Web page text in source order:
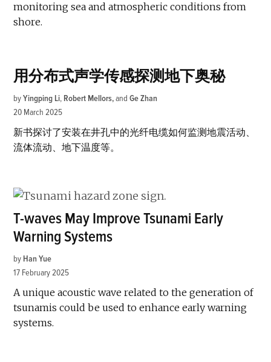
monitoring sea and atmospheric conditions from
shore.
用分布式声学传感探测地下奥秘
by Yingping Li, Robert Mellors andGe Zhan
20 March 2025
新书探讨了安装在井孔中的光纤电缆如何监测地震活动、
流体流动、地下温度等。
T-waves May Improve Tsunami Early
Warning Systems
by Han Yue
17 February 2025
A unique acoustic wave related to the generation of
tsunamis could be used to enhance early warning
systems.